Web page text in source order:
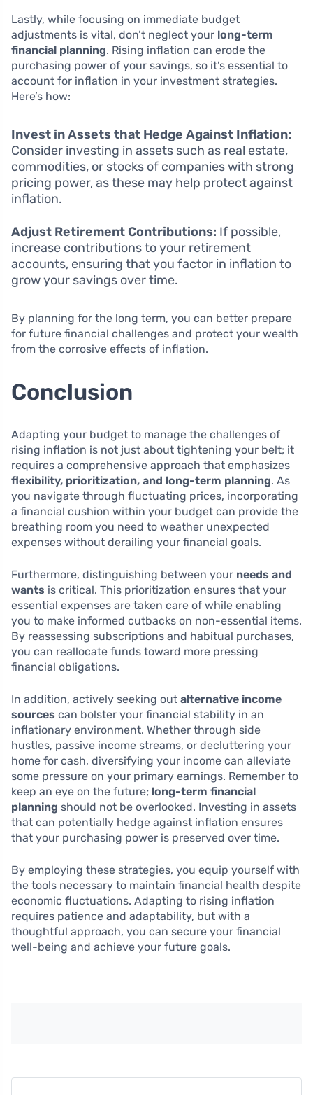
Lastly, while focusing on immediate budget
adjustments is vital, don’t neglect your long-term
financial planning. Rising inflation can erode the
purchasing power of your savings, so it’s essential to
account for inflation in your investment strategies.
Here’s how:
Invest in Assets that Hedge Against Inflation:
Consider investing in assets such as real estate,
commodities, or stocks of companies with strong
pricing power, as these may help protect against
inflation.
Adjust Retirement Contributions: If possible,
increase contributions to your retirement
accounts, ensuring that you factor in inflation to
grow your savings over time.
By planning for the long term, you can better prepare
for future financial challenges and protect your wealth
from the corrosive effects of inflation.
Conclusion
Adapting your budget to manage the challenges of
rising inflation is not just about tightening your belt; it
requires a comprehensive approach that emphasizes
flexibility, prioritization, and long-term planning. As
you navigate through fluctuating prices, incorporating
a financial cushion within your budget can provide the
breathing room you need to weather unexpected
expenses without derailing your financial goals.
Furthermore, distinguishing between your needs and
wants is critical. This prioritization ensures that your
essential expenses are taken care of while enabling
you to make informed cutbacks on non-essential items.
By reassessing subscriptions and habitual purchases,
you can reallocate funds toward more pressing
financial obligations.
In addition, actively seeking out alternative income
sources can bolster your financial stability in an
inflationary environment. Whether through side
hustles, passive income streams, or decluttering your
home for cash, diversifying your income can alleviate
some pressure on your primary earnings. Remember to
keep an eye on the future; long-term financial
planning should not be overlooked. Investing in assets
that can potentially hedge against inflation ensures
that your purchasing power is preserved over time.
By employing these strategies, you equip yourself with
the tools necessary to maintain financial health despite
economic fluctuations. Adapting to rising inflation
requires patience and adaptability, but with a
thoughtful approach, you can secure your financial
well-being and achieve your future goals.